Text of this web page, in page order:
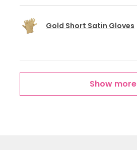
Gold Short Satin Gloves
Show more